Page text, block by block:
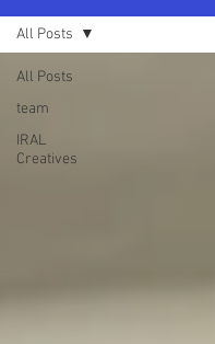
All Posts
team
IRAL
Creatives
All Posts